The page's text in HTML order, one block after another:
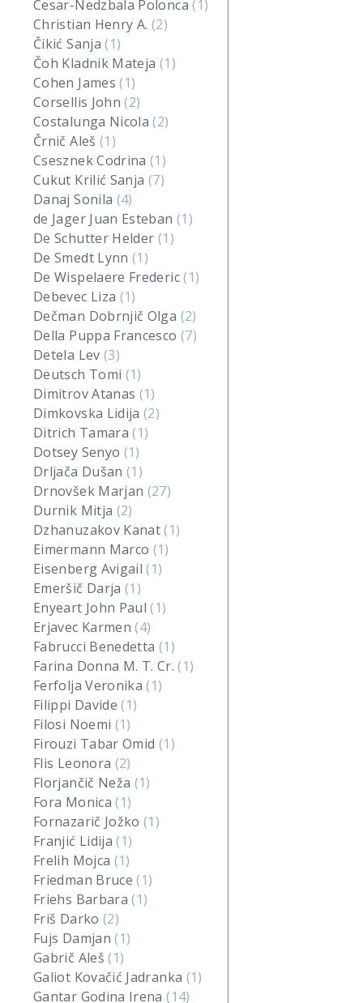
Cesar-Nedzbala Polonca(1)
Christian Henry A. (2)
Čikić Sanja(1)
Čoh Kladnik Mateja (1)
Cohen James(1)
Corsellis John(2)
Costalunga Nicola(2)
Črnič Aleš (1)
Csesznek Codrina(1)
Cukut Krilić Sanja (7)
Danaj Sonila (4)
de Jager Juan Esteban (1)
De Schutter Helder (1)
De Smedt Lynn(1)
De Wispelaere Frederic(1)
Debevec Liza (1)
Dečman Dobrnjič Olga (2)
Della Puppa Francesco (7)
Detela Lev (3)
Deutsch Tomi (1)
Dimitrov Atanas (1)
Dimkovska Lidija(2)
Ditrich Tamara(1)
Dotsey Senyo (1)
Drljača Dušan(1)
Drnovšek Marjan (27)
Durnik Mitja (2)
Dzhanuzakov Kanat(1)
Eimermann Marco (1)
Eisenberg Avigail(1)
Emeršič Darja(1)
Enyeart John Paul(1)
Erjavec Karmen(4)
Fabrucci Benedetta (1)
Farina Donna M. T. Cr.(1)
Ferfolja Veronika(1)
Filippi Davide(1)
Filosi Noemi (1)
Firouzi Tabar Omid (1)
Flis Leonora (2)
Florjančič Neža (1)
Fora Monica(1)
Fornazarič Jožko(1)
Franjić Lidija(1)
Frelih Mojca (1)
Friedman Bruce(1)
Friehs Barbara(1)
Friš Darko (2)
Fujs Damjan(1)
Gabrič Aleš(1)
Galiot Kovačić Jadranka (1)
Gantar Godina Irena(14)